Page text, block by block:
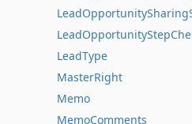
LeadType
MasterRight
Memo
MemoComments